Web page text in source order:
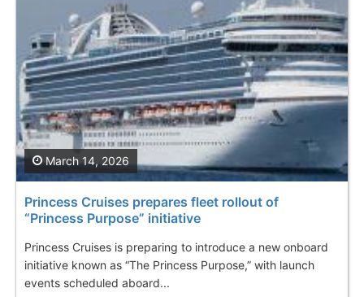
Princess Cruises prepares fleet rollout of
“Princess Purpose” initiative
Princess Cruises is preparing to introduce a new onboard
initiative known as “The Princess Purpose,” with launch
events scheduled aboard...
March 14, 2026